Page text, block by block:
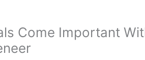
Come Important